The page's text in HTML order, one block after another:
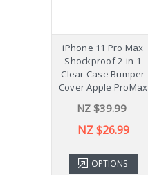
iPhone 11 Pro Max
Shockproof 2-in-1
Clear Case Bumper
Cover Apple ProMax
NZ $39.99
NZ $26.99
OPTIONS